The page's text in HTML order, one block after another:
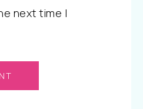
next time I